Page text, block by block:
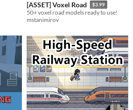
[ASSET] Voxel Road $3.99
50+ voxel road models ready to use!
mstanimirov